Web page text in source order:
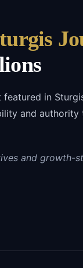
featured in
and authority
and growth-